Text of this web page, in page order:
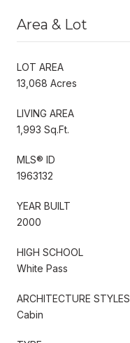
Area & Lot
LOT AREA
13,068 Acres
LIVING AREA
1,993 Sq.Ft.
MLS® ID
1963132
YEAR BUILT
2000
HIGH SCHOOL
White Pass
ARCHITECTURE STYLES
Cabin